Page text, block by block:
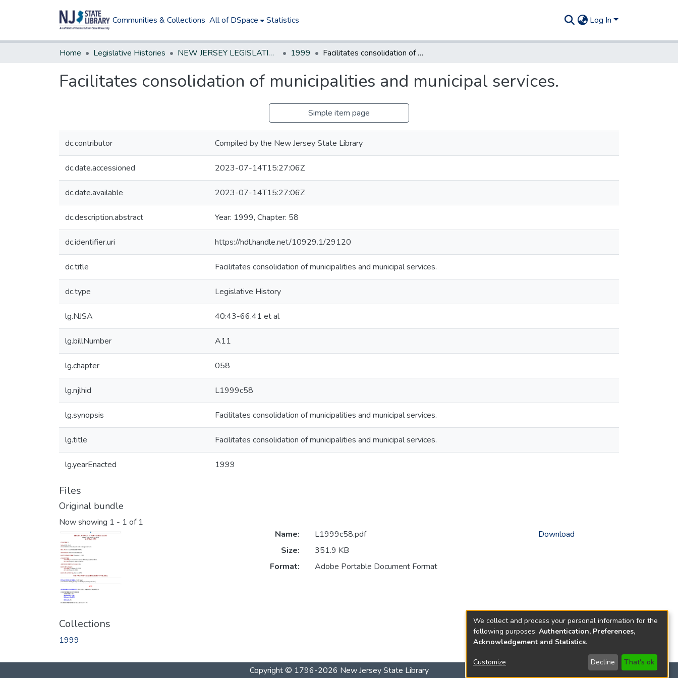
Communities & Collections All of DSpace Statistics Log In
Home Legislative Histories NEW JERSEY LEGISLATIVE HISTORIES 1999 Facilitates consolidation of municipalities and municipal services.
Facilitates consolidation of municipalities and municipal services.
Simple item page
dc.contributor Compiled by the New Jersey State Library
dc.date.accessioned 2023-07-14T15:27:06Z
dc.date.available 2023-07-14T15:27:06Z
dc.description.abstract Year: 1999, Chapter: 58
dc.identifier.uri https://hdl.handle.net/10929.1/29120
dc.title Facilitates consolidation of municipalities and municipal services.
dc.type Legislative History
lg.NJSA 40:43-66.41 et al
lg.billNumber A11
lg.chapter 058
lg.njlhid L1999c58
lg.synopsis Facilitates consolidation of municipalities and municipal services.
lg.title Facilitates consolidation of municipalities and municipal services.
lg.yearEnacted 1999
Files
Original bundle
Now showing 1 - 1 of 1
Name:
L1999c58.pdf
Size:
351.9 KB
Format:
Adobe Portable Document Format
Download
Collections
1999
Copyright © 1796-2026 New Jersey State Library
We collect and process your personal information for the
following purposes: Authentication, Preferences,
Acknowledgement and Statistics.
Customize Decline That's ok